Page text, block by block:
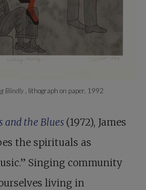
Blindly , lithograph on paper, 1992
and the Blues (1972), James
the spirituals as
Singing community
living in